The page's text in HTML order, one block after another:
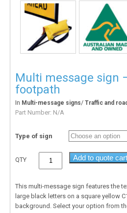
Multi message sign
footpath
In Multi-message signs/ Traffic and
Part Number: N/A
Type of sign
QTY Add to quote cart
This multi-message sign features the
large black letters on a square yellow
background. Select your option from